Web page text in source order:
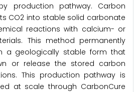
production pathway. Carbon
CO2 into stable solid carbonate
reactions with calcium- or
This method permanently
a geologically stable form that
or release the stored carbon
This production pathway is
at scale through CarbonCure